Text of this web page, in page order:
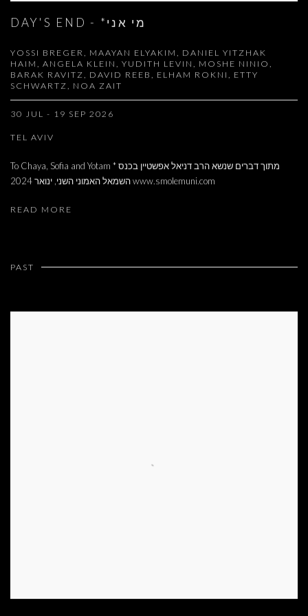
DAY'S END - *מי אני
YOSSI BREGER, MAAYAN ELYAKIM, DANIEL YITZHAK
HAIM, ANGELA KLEIN, YUDITH LEVIN, MOSHE NINIO,
BARAK RAVITZ, DAVID REEB, ELHAM ROKNI, ETTY
SCHWARTZ, NOA ZAIT
30 JUL - 19 SEP 2026
TEL AVIV
To Chaya, Sofia and Yotam * מתוך דברים שנשא הרב דניאל אפשטיין בכנס
השמאל האמוני השני, ינואר 2024 www.smolemuni.com
READ MORE
PAST